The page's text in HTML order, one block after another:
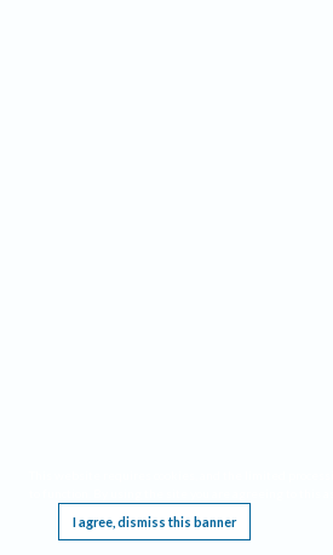
I agree, dismiss this banner